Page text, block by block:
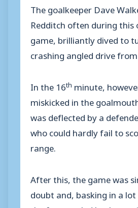
The goalkeeper Dave
Redditch often during this
game, brilliantly dived to
crashing angled drive
In the 16th minute,
miskicked in the
was deflected by a
who could hardly fail to
range.
After this, the game was
doubt and, basking in a